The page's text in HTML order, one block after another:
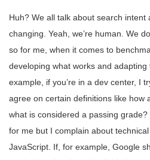
Huh? We all talk about search intent
changing. Yeah, we’re human. We
so for me, when it comes to
developing what works and
example, if you’re in a dev center, I
agree on certain definitions like how
what is considered a passing
for me but I complain about
JavaScript. If, for example, Google